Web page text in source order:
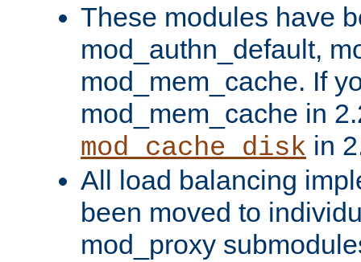
These modules have
mod_authn_default,
mod_mem_cache. If
mod_mem_cache in
mod_cache_disk in
All load balancing
been moved to
mod_proxy